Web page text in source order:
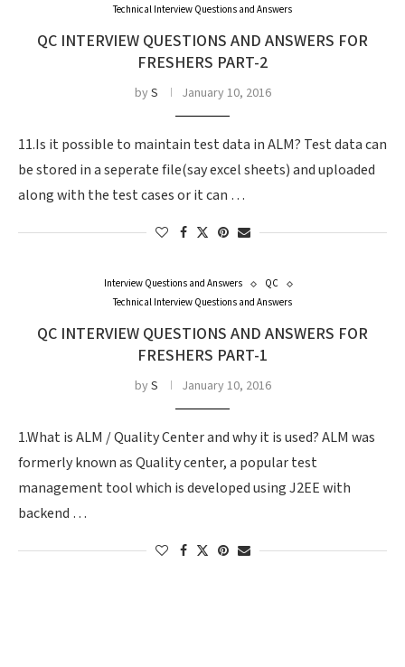
Technical Interview Questions and Answers
QC INTERVIEW QUESTIONS AND ANSWERS FOR
FRESHERS PART-2
byS January 10, 2016
11.Is it possible to maintain test data in ALM? Test data can
be stored in a seperate file(say excel sheets) and uploaded
along with the test cases or it can …
Interview Questions and Answers
QC
Technical Interview Questions and Answers
QC INTERVIEW QUESTIONS AND ANSWERS FOR
FRESHERS PART-1
byS January 10, 2016
1.What is ALM / Quality Center and why it is used? ALM was
formerly known as Quality center, a popular test
management tool which is developed using J2EE with
backend …